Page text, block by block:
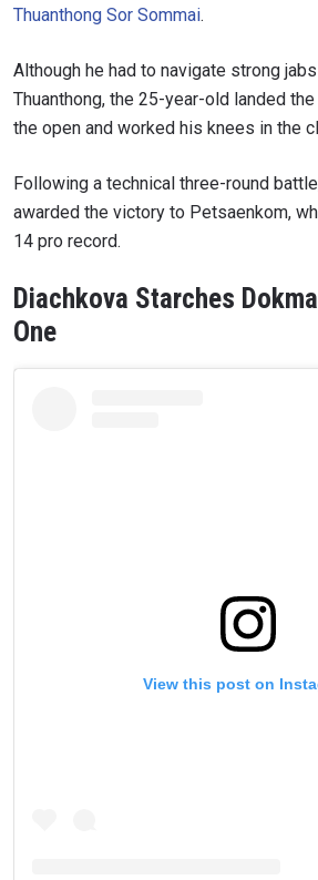
Thuanthong Sor Sommai.
Although he had to navigate strong
Thuanthong, the 25-year-old landed
the open and worked his knees in the
Following a technical three-round
awarded the victory to Petsaenkom,
14 pro record.
Diachkova Starches
One
View this post on